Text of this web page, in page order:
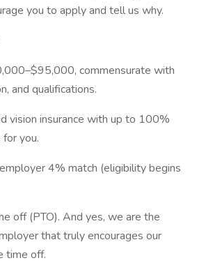
you to apply and tell us why.
commensurate with
and qualifications.
vision insurance with up to 100%
you.
4% match (eligibility begins
off (PTO). And yes, we are the
that truly encourages our
time off.